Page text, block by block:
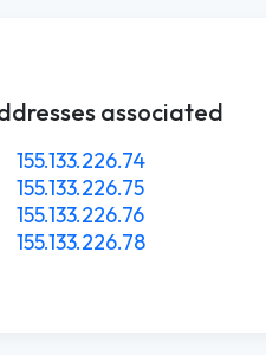
associated
155.133.226.74
155.133.226.75
155.133.226.76
155.133.226.78